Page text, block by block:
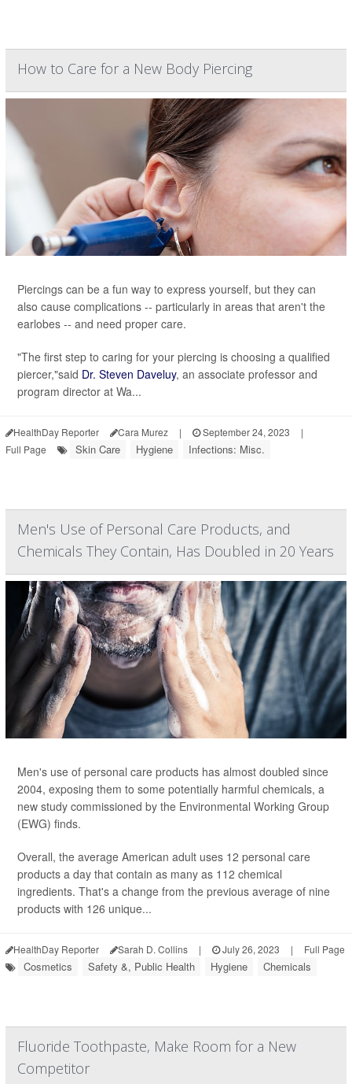
How to Care for a New Body Piercing
Piercings can be a fun way to express yourself, but they can
also cause complications -- particularly in areas that aren't the
earlobes -- and need proper care.
"The first step to caring for your piercing is choosing a qualified
piercer,"said Dr. Steven Daveluy, an associate professor and
program director at Wa...
HealthDay Reporter Cara Murez | September 24, 2023
|
Full Page
Skin Care Hygiene Infections: Misc.
Men's Use of Personal Care Products, and
Chemicals They Contain, Has Doubled in 20 Years
Men's use of personal care products has almost doubled since
2004, exposing them to some potentially harmful chemicals, a
new study commissioned by the Environmental Working Group
(EWG) finds.
Overall, the average American adult uses 12 personal care
products a day that contain as many as 112 chemical
ingredients. That's a change from the previous average of nine
products with 126 unique...
HealthDay Reporter Sarah D. Collins | July 26, 2023 | Full Page
Cosmetics Safety &, Public Health Hygiene Chemicals
Fluoride Toothpaste, Make Room for a New
Competitor